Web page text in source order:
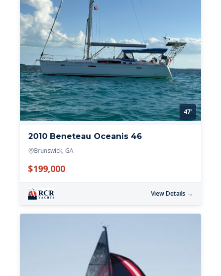
47'
2010 Beneteau Oceanis 46
Brunswick, GA
$199,000
View Details →